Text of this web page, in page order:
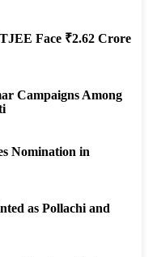
Face ₹2.62 Crore
Campaigns Among
Nomination in
as Pollachi and